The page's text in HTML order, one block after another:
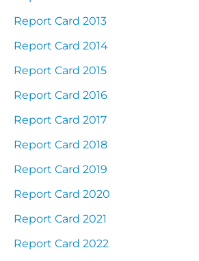
Report Card 2013
Report Card 2014
Report Card 2015
Report Card 2016
Report Card 2017
Report Card 2018
Report Card 2019
Report Card 2020
Report Card 2021
Report Card 2022